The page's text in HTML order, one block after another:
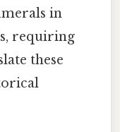
in
requiring
these